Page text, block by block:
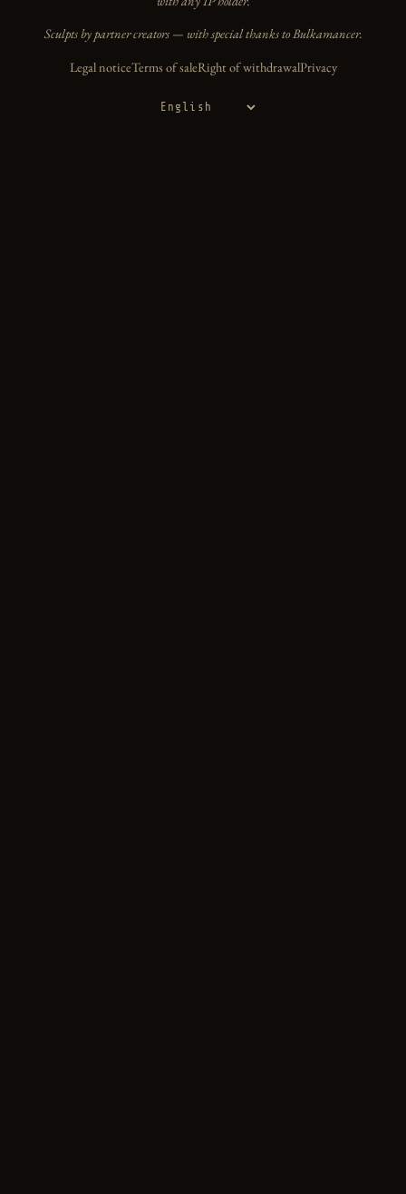
Sculpts by partner creators — with special thanks to Bulkamancer.
Legal noticeTerms of saleRight of withdrawalPrivacy
Language